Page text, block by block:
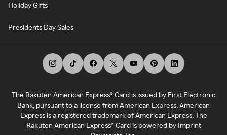
Holiday Gifts
Presidents Day Sales
The Rakuten American Express® Card is issued by First Electronic
Bank, pursuant to a license from American Express. American
Express is a registered trademark of American Express. The
Rakuten American Express® Card is powered by Imprint